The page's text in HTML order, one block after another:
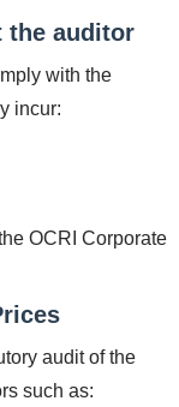
the auditor
with the
incur:
OCRI Corporate
audit of the
such as: